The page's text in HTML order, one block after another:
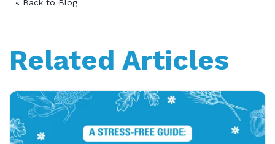
« Back to Blog
Related Articles